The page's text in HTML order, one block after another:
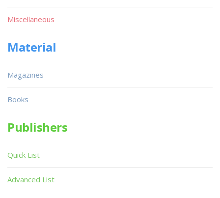
Miscellaneous
Material
Magazines
Books
Publishers
Quick List
Advanced List